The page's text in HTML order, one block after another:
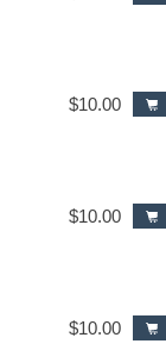
$10.00
$10.00
$10.00